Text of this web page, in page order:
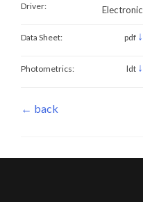
Driver: Electronic
Data Sheet: pdf ↓
Photometrics: ldt ↓
← back